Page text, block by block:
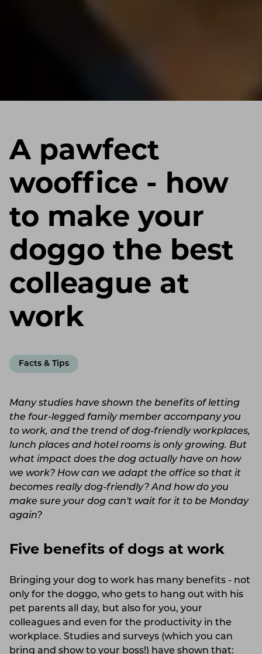
A pawfect
wooffice - how
to make your
doggo the best
colleague at
work
Facts & Tips
Many studies have shown the benefits of letting
the four-legged family member accompany you
to work, and the trend of dog-friendly workplaces,
lunch places and hotel rooms is only growing. But
what impact does the dog actually have on how
we work? How can we adapt the office so that it
becomes really dog-friendly? And how do you
make sure your dog can't wait for it to be Monday
again?
Five benefits of dogs at work
Bringing your dog to work has many benefits - not
only for the doggo, who gets to hang out with his
pet parents all day, but also for you, your
colleagues and even for the productivity in the
workplace. Studies and surveys (which you can
bring and show to your boss!) have shown that: